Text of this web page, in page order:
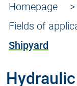
Homepage
Fields of
Shipyard